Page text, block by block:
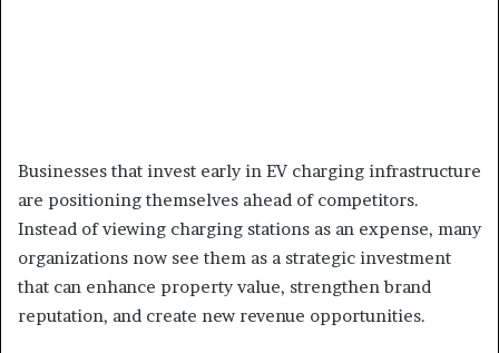
Businesses that invest early in EV charging infrastructure
are positioning themselves ahead of competitors.
Instead of viewing charging stations as an expense, many
organizations now see them as a strategic investment
that can enhance property value, strengthen brand
reputation, and create new revenue opportunities.